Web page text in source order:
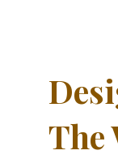
The